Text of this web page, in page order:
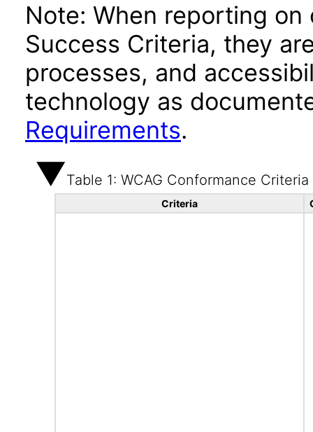
Note: When reporting
Success Criteria, they
processes, and
technology as
Requirements.
Table 1: WCAG Conformance Criteria
Criteria